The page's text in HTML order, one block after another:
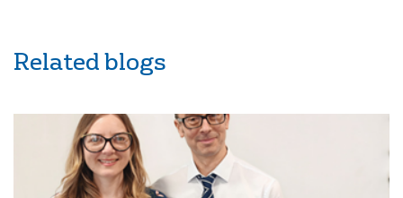
Related blogs